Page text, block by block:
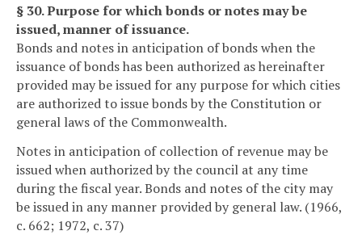
§ 30. Purpose for which bonds or notes may be
issued, manner of issuance.
Bonds and notes in anticipation of bonds when the
issuance of bonds has been authorized as hereinafter
provided may be issued for any purpose for which cities
are authorized to issue bonds by the Constitution or
general laws of the Commonwealth.
Notes in anticipation of collection of revenue may be
issued when authorized by the council at any time
during the fiscal year. Bonds and notes of the city may
be issued in any manner provided by general law. (1966,
c. 662; 1972, c. 37)